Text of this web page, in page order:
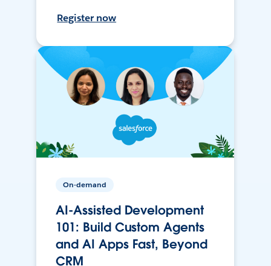
Register now
On-demand
AI-Assisted Development
101: Build Custom Agents
and AI Apps Fast, Beyond
CRM